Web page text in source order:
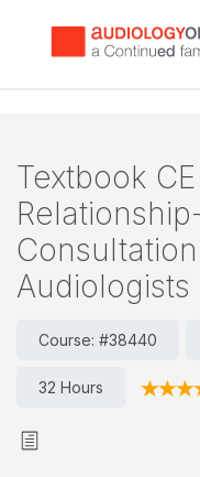
Textbook
Audiologists
Course: #38440
32 Hours